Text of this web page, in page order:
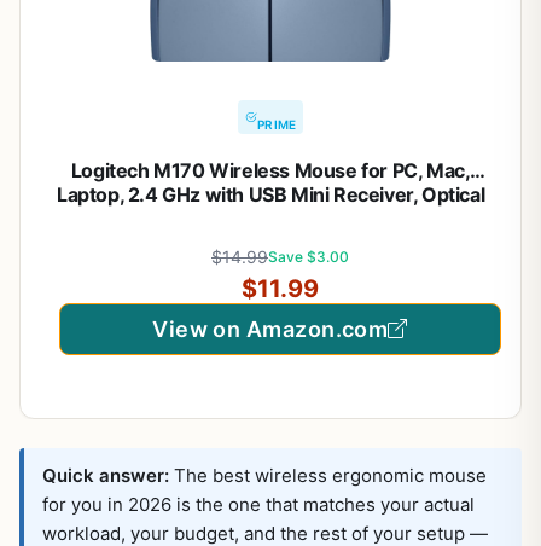
PRIME
Logitech M170 Wireless Mouse for PC, Mac,
Laptop, 2.4 GHz with USB Mini Receiver, Optical
$14.99Save $3.00
$11.99
View on Amazon.com
Quick answer: The best wireless ergonomic mouse
for you in 2026 is the one that matches your actual
workload, your budget, and the rest of your setup —